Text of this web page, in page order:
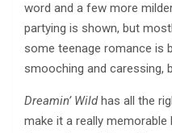
word and a few more
partying is shown, but
some teenage romance is
smooching and caressing,
Dreamin’ Wildhas all the
make it a really